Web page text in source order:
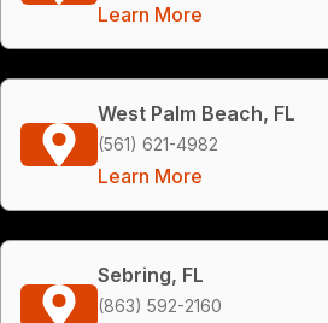
Learn More
West Palm Beach, FL
(561) 621-4982
Learn More
Sebring, FL
(863) 592-2160